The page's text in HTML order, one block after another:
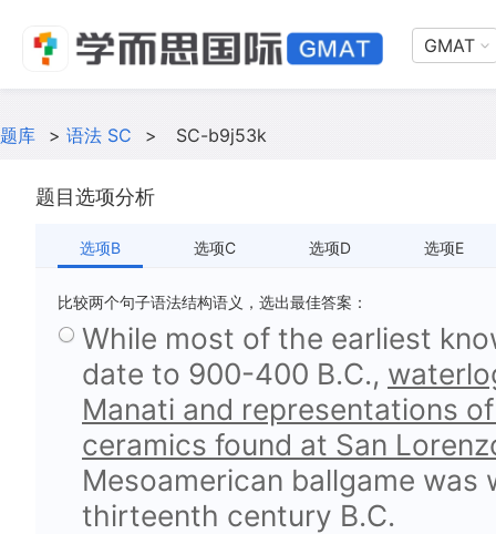
GMAT
题库 > 语法 SC > SC-b9j53k
题目选项分析
选项B 选项C 选项D 选项E
比较两个句子语法结构语义，选出最佳答案：
While most of the earliest
date to 900-400 B.C.,
Manati and representations
ceramics found at San
Mesoamerican ballgame
thirteenth century B.C.